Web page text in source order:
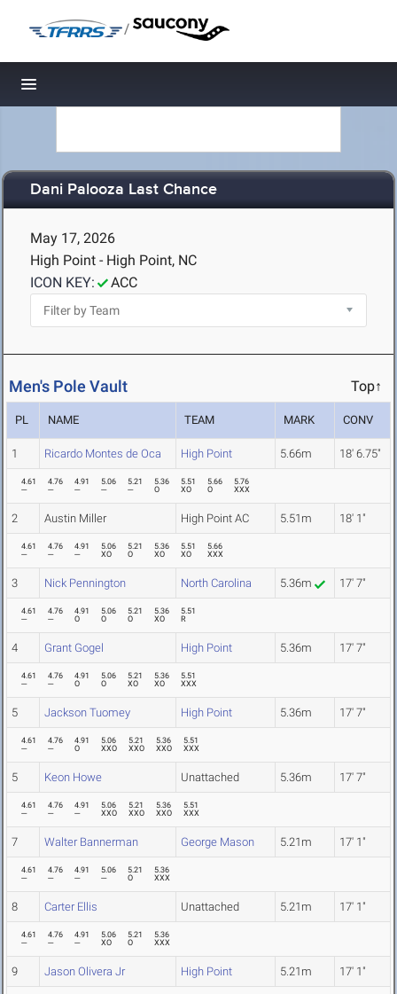
/
Toggle navigation
Dani Palooza Last Chance
May 17, 2026
High Point - High Point, NC
ICON KEY:
ACC
Men's Pole Vault Top↑
PL NAME TEAM MARK CONV
1 Ricardo Montes de Oca High Point 5.66m 18' 6.75"
4.61
---
4.76
---
4.91
---
5.06
---
5.21
---
5.36
O
5.51
XO
5.66
O
5.76
XXX
2 Austin Miller High Point AC 5.51m 18' 1"
4.61
---
4.76
---
4.91
---
5.06
XO
5.21
O
5.36
XO
5.51
XO
5.66
XXX
3 Nick Pennington North Carolina 5.36m 17' 7"
4.61
---
4.76
---
4.91
O
5.06
O
5.21
O
5.36
XO
5.51
R
4 Grant Gogel High Point 5.36m 17' 7"
4.61
---
4.76
---
4.91
O
5.06
O
5.21
XO
5.36
XO
5.51
XXX
5 Jackson Tuomey High Point 5.36m 17' 7"
4.61
---
4.76
---
4.91
O
5.06
XXO
5.21
XXO
5.36
XXO
5.51
XXX
5 Keon Howe Unattached 5.36m 17' 7"
4.61
---
4.76
---
4.91
---
5.06
XXO
5.21
XXO
5.36
XXO
5.51
XXX
7 Walter Bannerman George Mason 5.21m 17' 1"
4.61
---
4.76
---
4.91
---
5.06
---
5.21
O
5.36
XXX
8 Carter Ellis Unattached 5.21m 17' 1"
4.61
---
4.76
---
4.91
---
5.06
XO
5.21
O
5.36
XXX
9 Jason Olivera Jr High Point 5.21m 17' 1"